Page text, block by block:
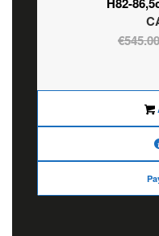
€545.00